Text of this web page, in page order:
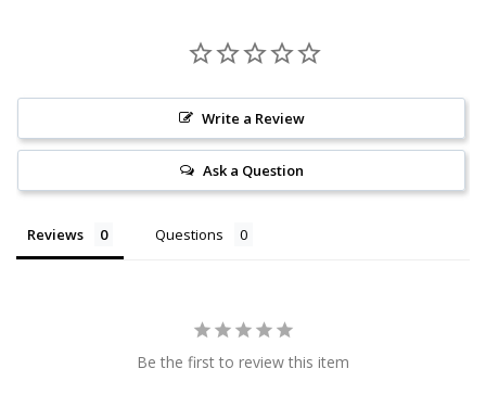
Write a Review
Ask a Question
Reviews Questions
Be the first to review this item